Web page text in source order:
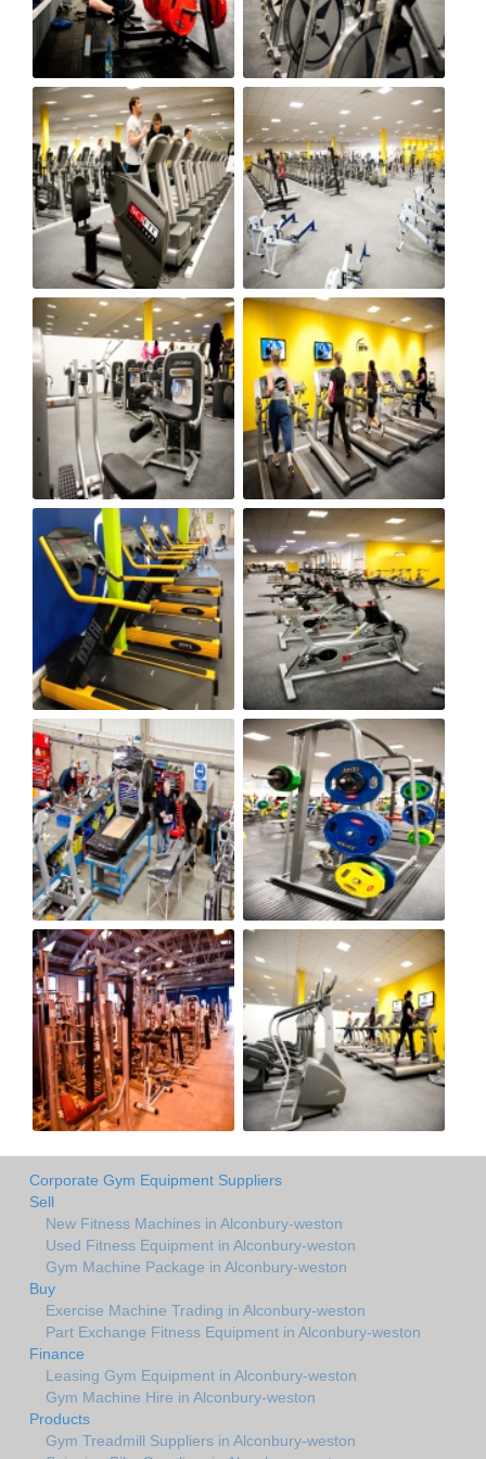
Corporate Gym Equipment Suppliers
Sell
New Fitness Machines in Alconbury-weston
Used Fitness Equipment in Alconbury-weston
Gym Machine Package in Alconbury-weston
Buy
Exercise Machine Trading in Alconbury-weston
Part Exchange Fitness Equipment in Alconbury-weston
Finance
Leasing Gym Equipment in Alconbury-weston
Gym Machine Hire in Alconbury-weston
Products
Gym Treadmill Suppliers in Alconbury-weston